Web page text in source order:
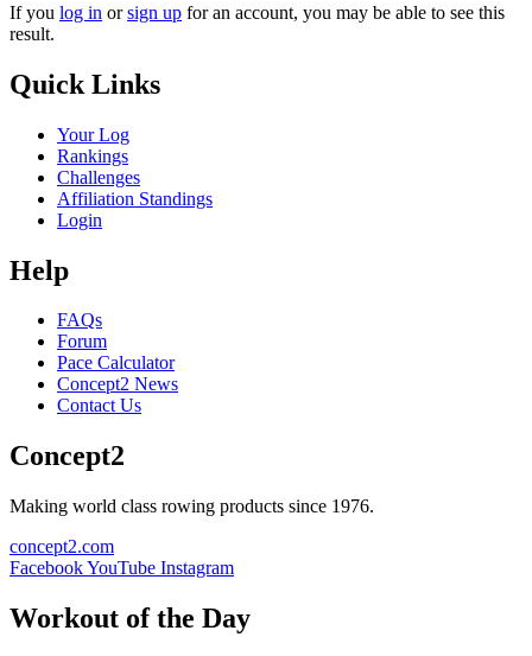
If you log in orsign up for an account, you may be able to see this
result.
Quick Links
Your Log
Rankings
Challenges
Affiliation Standings
Login
Help
FAQs
Forum
Pace Calculator
Concept2 News
Contact Us
Concept2
Making world class rowing products since 1976.
concept2.com
FacebookYouTube Instagram
Workout of the Day